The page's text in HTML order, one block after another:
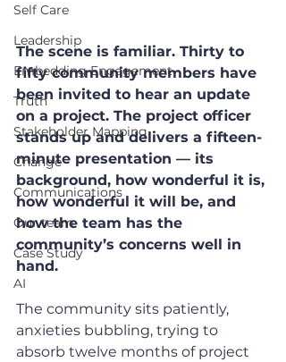
Self Care
Leadership
Embedding Engagement
Truth
Stakeholder Mapping
Change
Communications
Our team
Case Study
AI
The scene is familiar. Thirty to
fifty community members have
been invited to hear an update
on a project. The project officer
stands up and delivers a fifteen-
minute presentation — its
background, how wonderful it is,
how wonderful it will be, and
how the team has the
community’s concerns well in
hand.
The community sits patiently,
anxieties bubbling, trying to
absorb twelve months of project